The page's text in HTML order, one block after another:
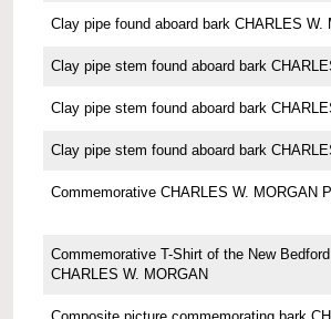
Clay pipe found aboard bark CHARLES W.
Clay pipe stem found aboard bark
Clay pipe stem found aboard bark
Clay pipe stem found aboard bark
Commemorative CHARLES W. MORGAN
Commemorative T-Shirt of the New
CHARLES W. MORGAN